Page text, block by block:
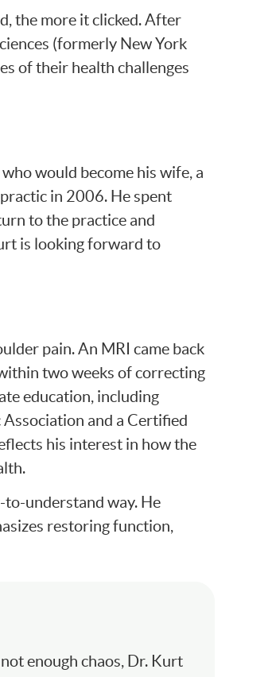
the more it clicked. After
(formerly New York
of their health challenges
would become his wife, a
in 2006. He spent
to the practice and
is looking forward to
pain. An MRI came back
two weeks of correcting
education, including
and a Certified
his interest in how the
to-understand way. He
restoring function,
enough chaos, Dr. Kurt